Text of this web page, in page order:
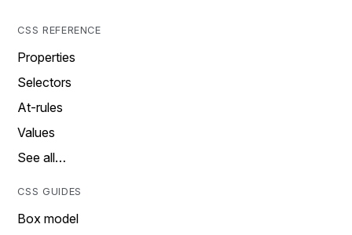
CSS REFERENCE
Properties
Selectors
At-rules
Values
See all…
CSS GUIDES
Box model